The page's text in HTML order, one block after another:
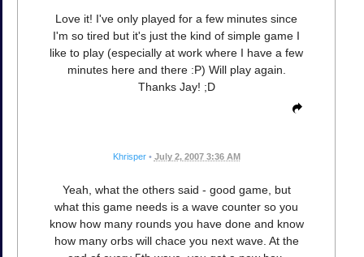
Love it! I've only played for a few minutes since
I'm so tired but it's just the kind of simple game I
like to play (especially at work where I have a few
minutes here and there :P) Will play again.
Thanks Jay! ;D
Khrisper • July 2, 2007 3:36 AM
Yeah, what the others said - good game, but
what this game needs is a wave counter so you
know how many rounds you have done and know
how many orbs will chace you next wave. At the